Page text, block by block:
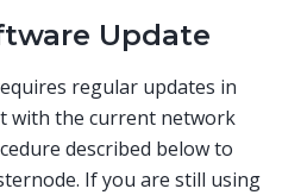
Update
regular updates in
with the current network
described below to
If you are still using